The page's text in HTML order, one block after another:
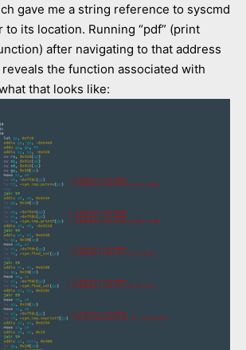
gave me a string reference to syscmd
to its location. Running “pdf” (print
after navigating to that address
the function associated with
that looks like: